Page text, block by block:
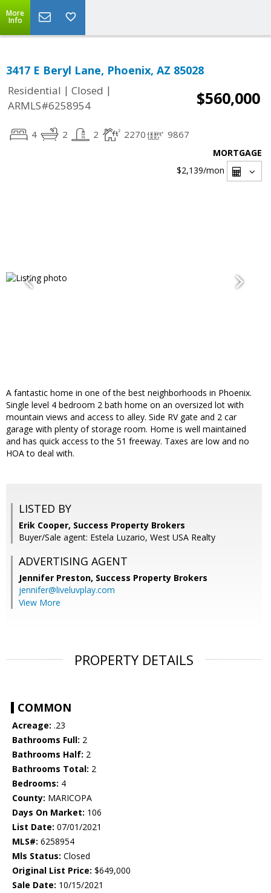
More
Info
3417 E Beryl Lane, Phoenix, AZ 85028
Residential | Closed |
ARMLS#6258954
$560,000
4 2 2 2270 9867
MORTGAGE
$2,139/mon
A fantastic home in one of the best neighborhoods in Phoenix.
Single level 4 bedroom 2 bath home on an oversized lot with
mountain views and access to alley. Side RV gate and 2 car
garage with plenty of storage room. Home is well maintained
and has quick access to the 51 freeway. Taxes are low and no
HOA to deal with.
LISTED BY
Erik Cooper, Success Property Brokers
Buyer/Sale agent: Estela Luzario, West USA Realty
ADVERTISING AGENT
Jennifer Preston, Success Property Brokers
jennifer@liveluvplay.com
View More
PROPERTY DETAILS
COMMON
Acreage: .23
Bathrooms Full: 2
Bathrooms Half: 2
Bathrooms Total: 2
Bedrooms: 4
County: MARICOPA
Days On Market: 106
List Date: 07/01/2021
MLS#: 6258954
Mls Status: Closed
Original List Price: $649,000
Sale Date: 10/15/2021